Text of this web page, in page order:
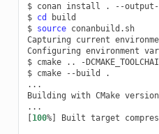
$ conan install . --
$ cd
build
$ source conanbuild.sh
Capturing
current
Configuring environment
$ cmake .. -
$ cmake --build
.
...
Building with CMake
[100%] Built target